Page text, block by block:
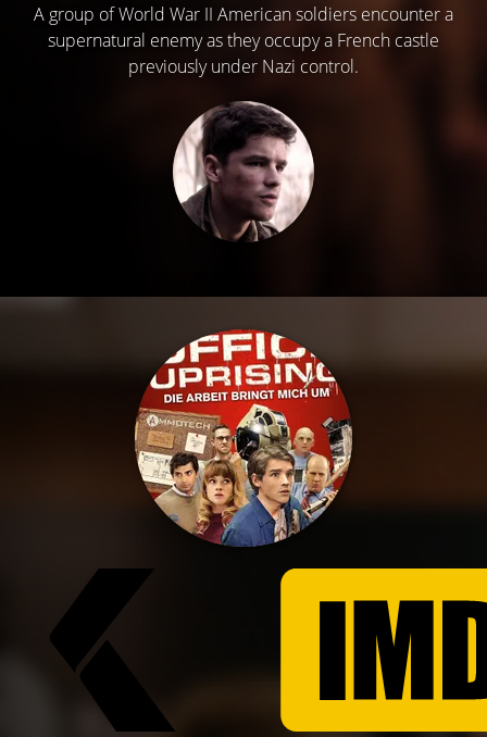
A group of World War II American soldiers encounter a
supernatural enemy as they occupy a French castle
previously under Nazi control.